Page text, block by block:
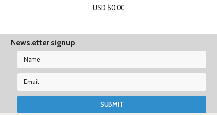
USD $0.00
Newsletter signup